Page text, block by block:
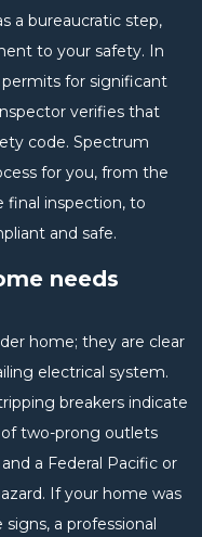
a bureaucratic step,
to your safety. In
for significant
verifies that
code. Spectrum
for you, from the
final inspection, to
and safe.
needs
home; they are clear
electrical system.
breakers indicate
of two-prong outlets
a Federal Pacific or
If your home was
a professional